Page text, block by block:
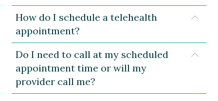
How do I schedule a telehealth
appointment?
Do I need to call at my scheduled
appointment time or will my
provider call me?